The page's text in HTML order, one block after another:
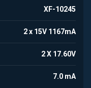
XF-10245
2 x 15V 1167mA
2 X 17.60V
7.0 mA